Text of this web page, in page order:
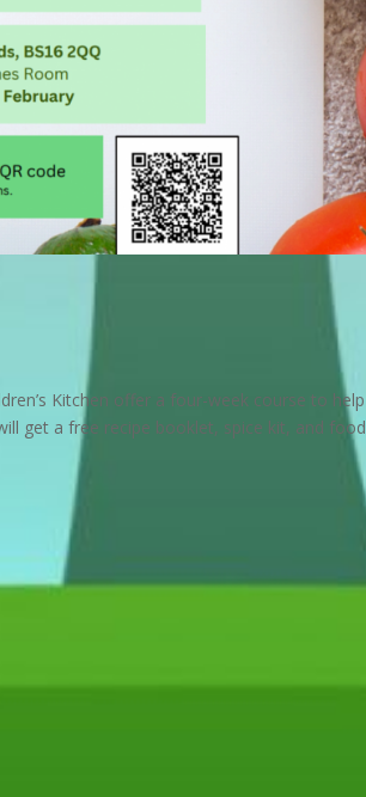
Kitchen offer a four-week course to help
get a free recipe booklet, spice kit, and food